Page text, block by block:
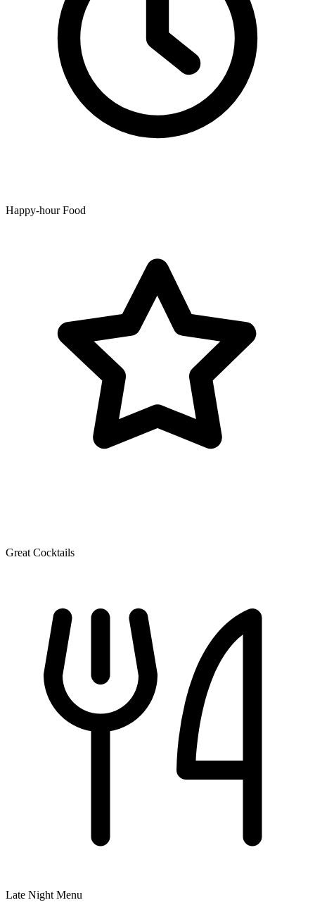
Happy-hour Food
Great Cocktails
Late Night Menu